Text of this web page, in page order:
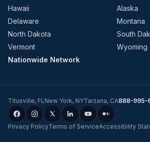
Hawaii
Alaska
Delaware
Montana
North Dakota
South
Vermont
Wyoming
Nationwide Network
Titusville, FLNew York, NYTarzana, CA888-995-
Privacy PolicyTerms of ServiceAccessibility